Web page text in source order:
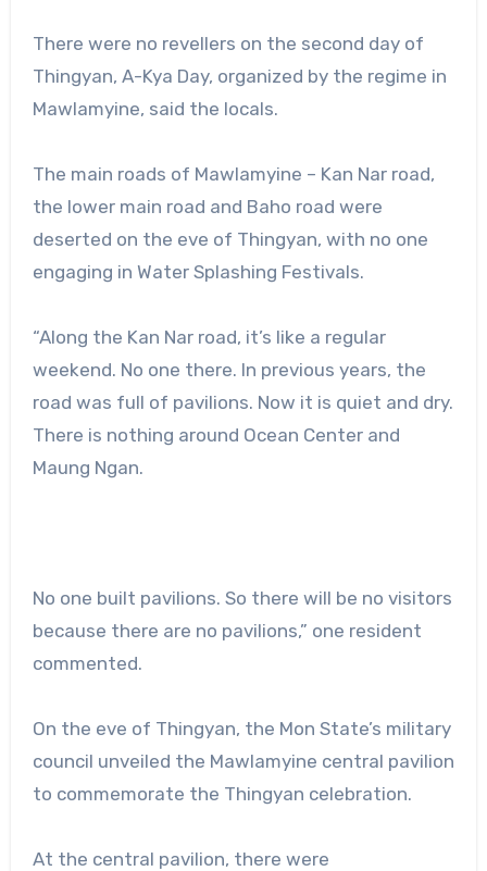
There were no revellers on the second day of
Thingyan, A-Kya Day, organized by the regime in
Mawlamyine, said the locals.
The main roads of Mawlamyine – Kan Nar road,
the lower main road and Baho road were
deserted on the eve of Thingyan, with no one
engaging in Water Splashing Festivals.
“Along the Kan Nar road, it’s like a regular
weekend. No one there. In previous years, the
road was full of pavilions. Now it is quiet and dry.
There is nothing around Ocean Center and
Maung Ngan.
No one built pavilions. So there will be no visitors
because there are no pavilions,” one resident
commented.
On the eve of Thingyan, the Mon State’s military
council unveiled the Mawlamyine central pavilion
to commemorate the Thingyan celebration.
At the central pavilion, there were